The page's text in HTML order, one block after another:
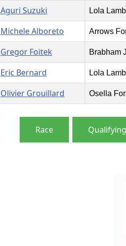
Aguri Suzuki Lola
Michele Alboreto Arrows
Gregor Foitek Brabham
Eric Bernard Lola
Olivier Grouillard Osella
Race Qualifying